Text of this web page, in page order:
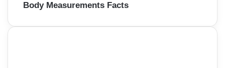
Body Measurements Facts